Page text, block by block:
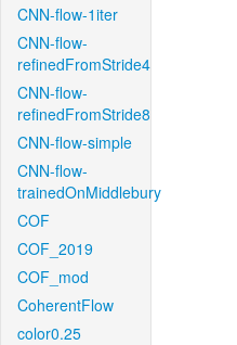
CNN-flow-1iter
CNN-flow-
refinedFromStride4
CNN-flow-
refinedFromStride8
CNN-flow-simple
CNN-flow-
trainedOnMiddlebury
COF
COF_2019
COF_mod
CoherentFlow
color0.25